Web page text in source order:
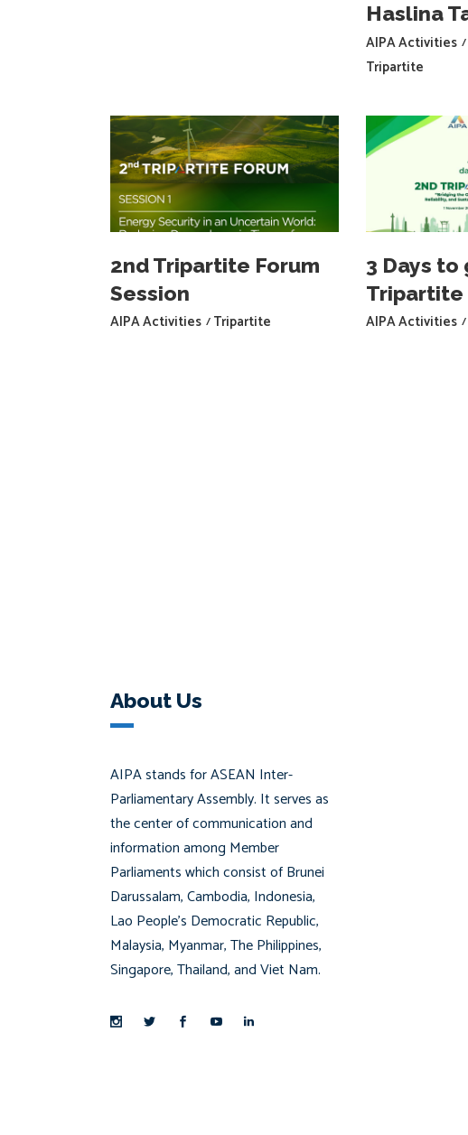
Haslina
AIPA Activities
Tripartite
2nd Tripartite Forum
Session
AIPA Activities Tripartite
3 Days to
Tripartite
AIPA Activities
About Us
AIPA stands for ASEAN Inter-
Parliamentary Assembly. It serves as
the center of communication and
information among Member
Parliaments which consist of Brunei
Darussalam, Cambodia, Indonesia,
Lao People’s Democratic Republic,
Malaysia, Myanmar, The Philippines,
Singapore, Thailand, and Viet Nam.